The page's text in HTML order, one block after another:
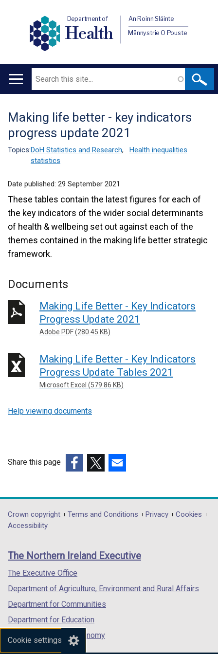
Cookie settings
Department of
Health
An Roinn Sláinte
Männystrie O Pouste
Main
Search
Translation
help
Making life better - key indicators
progress update 2021
Topics:DoH Statistics and Research,
Health inequalities
statistics
Date published: 29 September 2021
These tables contain the latest figures for each of
the key indicators of the wider social determinants
of health & wellbeing set out against each of the
themes contained in the making life better strategic
framework.
Documents
Making Life Better - Key Indicators
Progress Update 2021
Adobe PDF (280.45 KB)
Making Life Better - Key Indicators
Progress Update Tables 2021
Microsoft Excel (579.86 KB)
Help viewing documents
Share this page
opens
in
/
tab)
opens
in
/
opens
in
/
Department
footer
links
Crown copyright Terms and Conditions Privacy
Cookies
Accessibility
The Northern Ireland Executive
The Executive Office
Department of Agriculture, Environment and Rural Affairs
Department for Communities
Department for Education
Department for the Economy
Department of Finance